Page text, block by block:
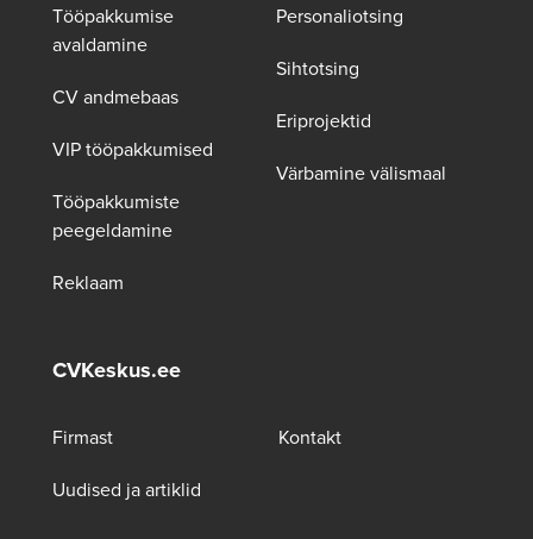
Tööpakkumise
avaldamine
CV andmebaas
VIP tööpakkumised
Tööpakkumiste
peegeldamine
Reklaam
Personaliotsing
Sihtotsing
Eriprojektid
Värbamine välismaal
CVKeskus.ee
Firmast
Uudised ja artiklid
Kontakt